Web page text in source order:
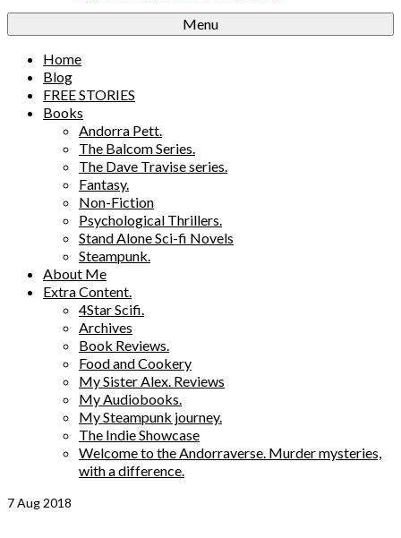
Menu
Home
Blog
FREE STORIES
Books
Andorra Pett.
The Balcom Series.
The Dave Travise series.
Fantasy.
Non-Fiction
Psychological Thrillers.
Stand Alone Sci-fi Novels
Steampunk.
About Me
Extra Content.
4Star Scifi.
Archives
Book Reviews.
Food and Cookery
My Sister Alex. Reviews
My Audiobooks.
My Steampunk journey.
The Indie Showcase
Welcome to the Andorraverse. Murder mysteries,
with a difference.
7Aug 2018